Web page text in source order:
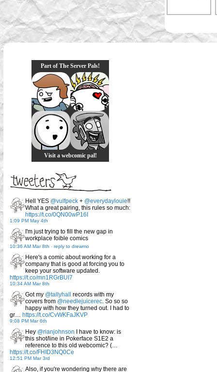
Part of The Server Pals!
Visit a webcomic pal!
Hell YES @vulfpeck + @everydaylouie!!
What a great pairing, this rules so much:
https://t.co/0QN00wP16I
1:09 PM May 4th
I'm just trying to fill the new gap in
workplace foible comics
10:36 AM Mar 8th - reply to drewmo
Here's a comic about working for a
company that is good at forcing you to
keep your software updated.
https://t.co/mn1RGrBUI7
10:34 AM Mar 8th
Got my @tallyhall records with my
covers from @needlejuicerec . So so so
happy with how they turned out. I had to
gr… https://t.co/CvWKFaJKVP
9:08 PM Mar 6th
Hey @rianjohnson I have to know: is
this shot/line in Pokerface S1E2 a
reference to this old webcomic? (…
https://t.co/FHID3NQ0Ce
12:51 PM Mar 3rd
Also, if you're wondering why there are